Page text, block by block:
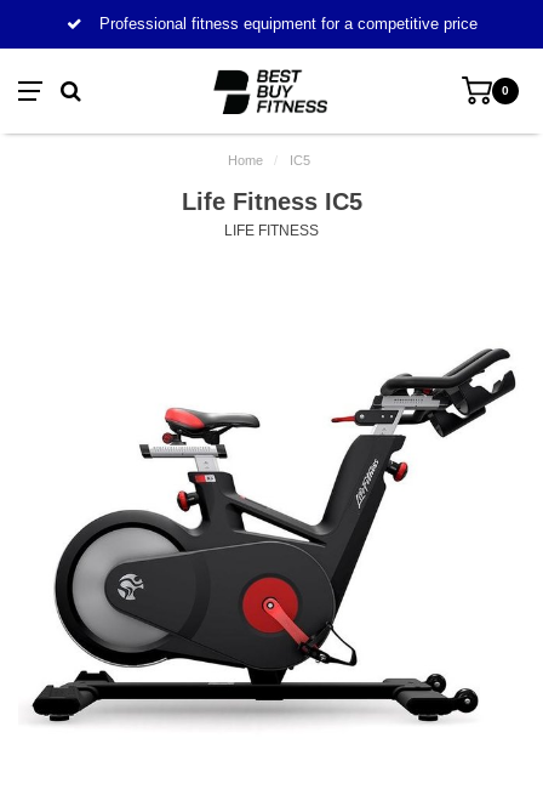
Professional fitness equipment for a competitive price
0
Home / IC5
Life Fitness IC5
LIFE FITNESS